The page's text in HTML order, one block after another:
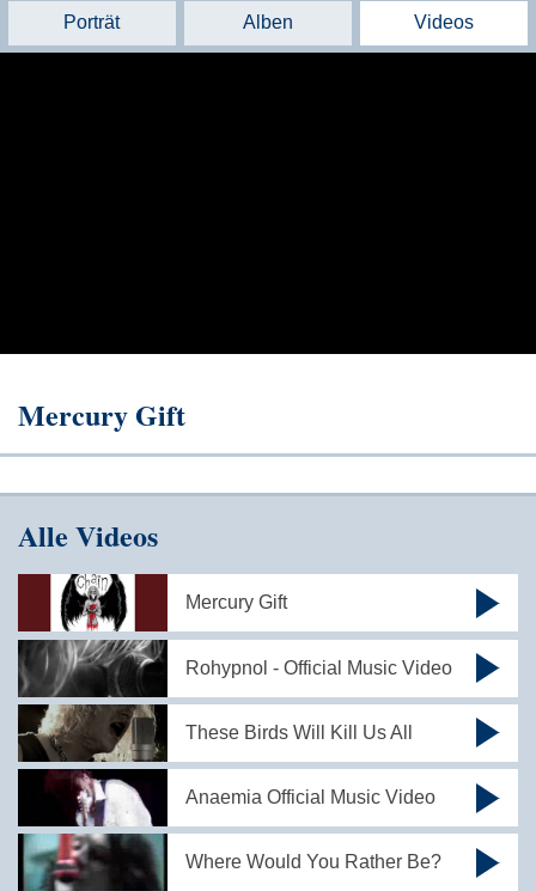
Porträt Alben Videos
Mercury Gift
Alle Videos
Mercury Gift
Rohypnol - Official Music Video
These Birds Will Kill Us All
Anaemia Official Music Video
Where Would You Rather Be?